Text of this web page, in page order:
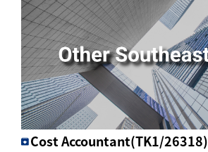
Cost Accountant(TK1/26318)